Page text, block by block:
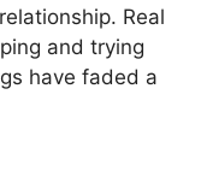
Real
and trying
have faded a